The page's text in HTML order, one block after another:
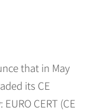
that in May
its CE
CERT (CE